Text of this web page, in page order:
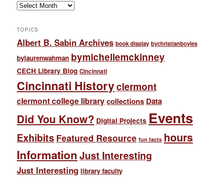
Archives
TOPICS
Albert B. Sabin Archives book display bychristianboyles
bylaurenwahman bymichellemckinney
CECH Library Blog Cincinnati
Cincinnati Historyclermont
clermont college librarycollections Data
Did You Know? Digital Projects Events
Exhibits Featured Resource fun facts hours
InformationJust Interesting
Just Interesting library faculty